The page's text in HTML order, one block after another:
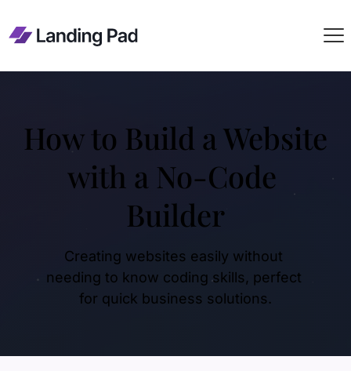
How to Build a Website
with a No-Code
Builder
Creating websites easily without
needing to know coding skills, perfect
for quick business solutions.